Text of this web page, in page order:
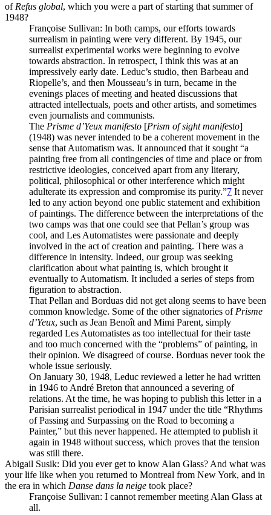
of Refus global, which you were a part of starting that summer of
1948?
Françoise Sullivan: In both camps, our efforts towards
surrealism in painting were very different. By 1945, our
surrealist experimental works were beginning to evolve
towards abstraction. In retrospect, I think this was at an
impressively early date. Leduc’s studio, then Barbeau and
Riopelle’s, and then Mousseau’s in turn, became in the
evenings places of meeting and heated discussions that
attracted intellectuals, poets and other artists, and sometimes
even journalists and communists.
The Prisme d’Yeux manifesto [Prism of sight manifesto]
(1948) was never intended to be a coherent movement in the
sense that Automatism was. It announced that it sought “a
painting free from all contingencies of time and place or from
restrictive ideologies, conceived apart from any literary,
political, philosophical or other interference which might
adulterate its expression and compromise its purity.”7 It never
led to any action beyond one public statement and exhibition
of paintings. The difference between the interpretations of the
two camps was that one could see that Pellan’s group was
cool, and Les Automatistes were passionate and deeply
involved in the act of creation and painting. There was a
difference in intensity. Indeed, our group was seeking
clarification about what painting is, which brought it
eventually to Automatism. It included a series of steps from
figuration to abstraction.
That Pellan and Borduas did not get along seems to have been
common knowledge. Some of the other signatories of Prisme
d’Yeux, such as Jean Benoît and Mimi Parent, simply
regarded Les Automatistes as too intellectual for their taste
and too much concerned with the “problems” of painting, in
their opinion. We disagreed of course. Borduas never took the
whole issue seriously.
On January 30, 1948, Leduc reviewed a letter he had written
in 1946 to André Breton that announced a severing of
relations. At the time, he was hoping to publish this letter in a
Parisian surrealist periodical in 1947 under the title “Rhythms
of Passing and Surpassing on the Road to becoming a
Painter,” but this never happened. He attempted to publish it
again in 1948 without success, which proves that the tension
was still there.
Abigail Susik: Did you ever get to know Alan Glass? And what was
your life like when you returned to Montreal from New York, and in
the era in which Danse dans la neige took place?
Françoise Sullivan: I cannot remember meeting Alan Glass at
all.